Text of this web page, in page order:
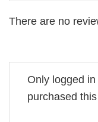
There are no
Only logged
purchased